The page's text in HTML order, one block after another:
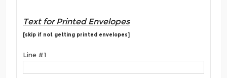
Text for Printed Envelopes
[skip if not getting printed envelopes]
Line #1